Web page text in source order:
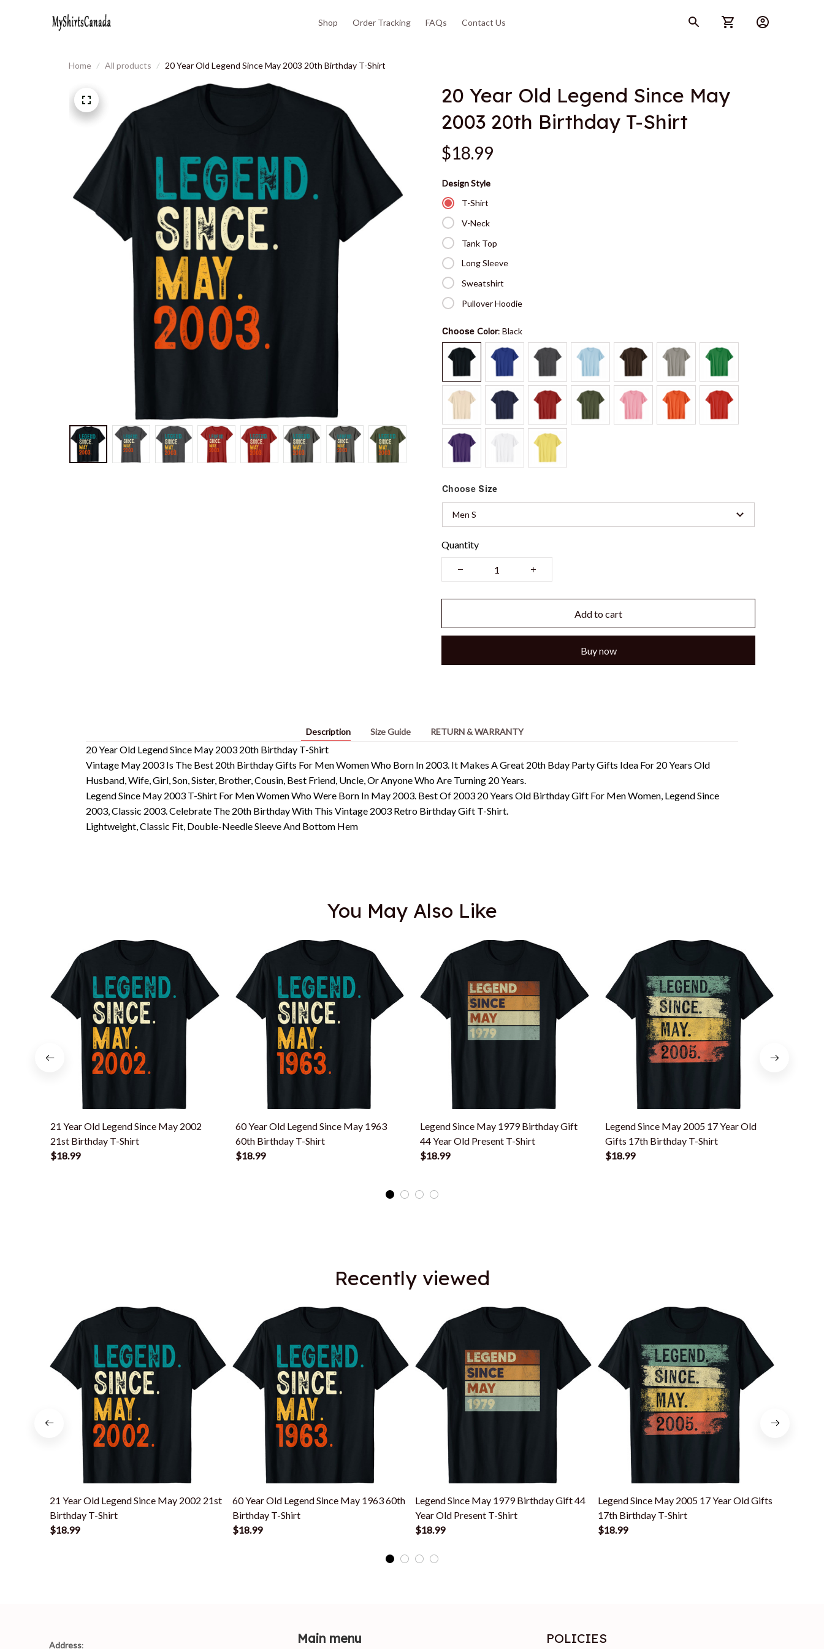
Shop Order Tracking FAQs Contact Us
Home All products 20 Year Old Legend Since May 2003 20th Birthday T-Shirt
20 Year Old Legend Since May
2003 20th Birthday T-Shirt
$18.99
Design Style
T-Shirt
V-Neck
Tank Top
Long Sleeve
Sweatshirt
Pullover Hoodie
Choose Color: Black
Choose Size
Men S
Quantity
Add to cart
Buy now
Description Size Guide RETURN & WARRANTY
20 Year Old Legend Since May 2003 20th Birthday T-Shirt
Vintage May 2003 Is The Best 20th Birthday Gifts For Men Women Who Born In 2003. It Makes A Great 20th Bday Party Gifts Idea For 20 Years Old
Husband, Wife, Girl, Son, Sister, Brother, Cousin, Best Friend, Uncle, Or Anyone Who Are Turning 20 Years.
Legend Since May 2003 T-Shirt For Men Women Who Were Born In May 2003. Best Of 2003 20 Years Old Birthday Gift For Men Women, Legend Since
2003, Classic 2003. Celebrate The 20th Birthday With This Vintage 2003 Retro Birthday Gift T-Shirt.
Lightweight, Classic Fit, Double-Needle Sleeve And Bottom Hem
You May Also Like
21 Year Old Legend Since May 2002
21st Birthday T-Shirt
$18.99
60 Year Old Legend Since May 1963
60th Birthday T-Shirt
$18.99
Legend Since May 1979 Birthday Gift
44 Year Old Present T-Shirt
$18.99
Legend Since May 2005 17 Year Old
Gifts 17th Birthday T-Shirt
$18.99
Recently viewed
21 Year Old Legend Since May 2002 21st
Birthday T-Shirt
$18.99
60 Year Old Legend Since May 1963 60th
Birthday T-Shirt
$18.99
Legend Since May 1979 Birthday Gift 44
Year Old Present T-Shirt
$18.99
Legend Since May 2005 17 Year Old Gifts
17th Birthday T-Shirt
$18.99
Address: Main menu POLICIES